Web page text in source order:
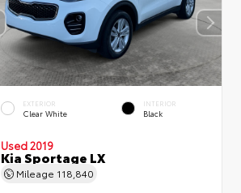
EXTERIOR
Clear White
INTERIOR
Black
Used 2019
Kia Sportage LX
Mileage 118,840